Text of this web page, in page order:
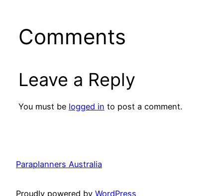
Comments
Leave a Reply
You must be logged in to post a comment.
Paraplanners Australia
Proudly powered by WordPress